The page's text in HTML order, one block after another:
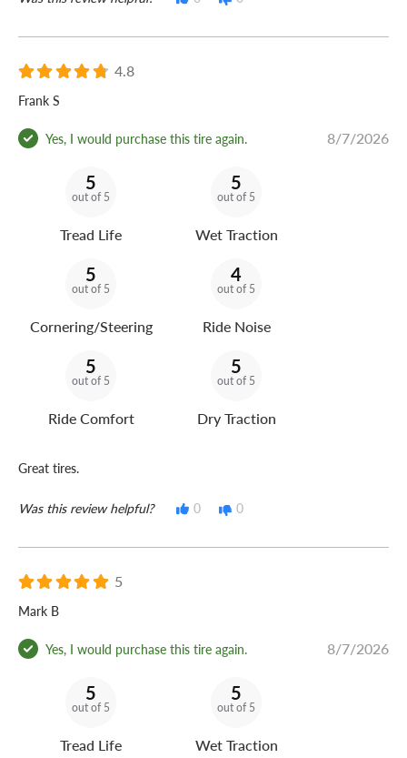
4.8
Frank S
Yes, I would purchase this tire again. 8/7/2026
5
out of 5
Tread Life
5
out of 5
Wet Traction
5
out of 5
Cornering/Steering
4
out of 5
Ride Noise
5
out of 5
Ride Comfort
5
out of 5
Dry Traction
Great tires.
Was this review helpful? 0 0
5
Mark B
Yes, I would purchase this tire again. 8/7/2026
5
out of 5
Tread Life
5
out of 5
Wet Traction